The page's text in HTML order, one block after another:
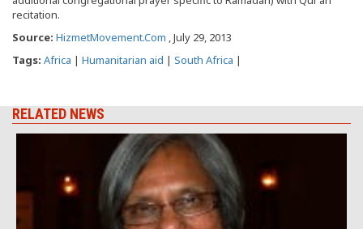
recitation.
Source: HizmetMovement.Com , July 29, 2013
Tags: Africa | Humanitarian aid | South Africa |
RELATED NEWS